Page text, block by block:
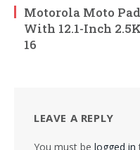
Motorola Moto
With 12.1-Inch
16
LEAVE A REPLY
You must be logged in